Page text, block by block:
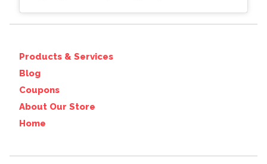
Products & Services
Blog
Coupons
About Our Store
Home